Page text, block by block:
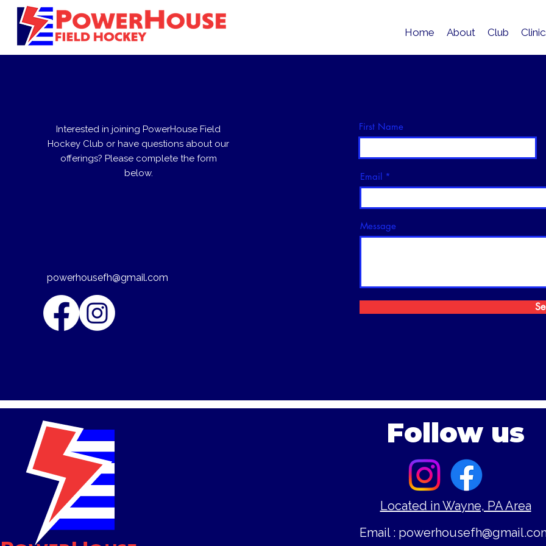
Home About Club
Interested in joining PowerHouse Field
Hockey Club or have questions about our
offerings? Please complete the form
below.
powerhousefh@gmail.com
First Name
Email
Message
Follow us
Located in Wayne, PA Area
Email :